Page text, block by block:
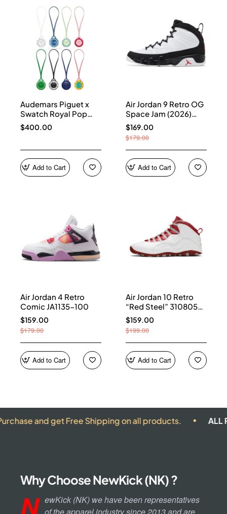
Audemars Piguet x
Swatch Royal Pop
Collection
$400.00
Add to Cart
Air Jordan 9 Retro OG
Space Jam (2026)
IX6179-100
$169.00
$179.00
Add to Cart
Air Jordan 4 Retro
Comic JA1135-100
$159.00
$179.00
Add to Cart
Air Jordan 10 Retro
“Red Steel” 310805-
161
$159.00
$199.00
Add to Cart
get Free Shipping on all products. ALL
Why Choose NewKick (NK) ?
N ewKick (NK) we have been representatives